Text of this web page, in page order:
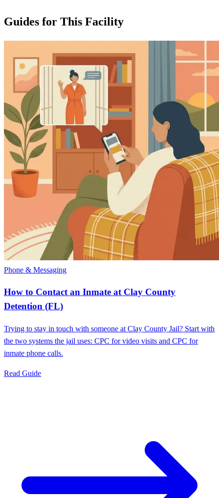
Guides for This Facility
Phone & Messaging
How to Contact an Inmate at Clay County
Detention (FL)
Trying to stay in touch with someone at Clay County Jail? Start with
the two systems the jail uses: CPC for video visits and CPC for
inmate phone calls.
Read Guide